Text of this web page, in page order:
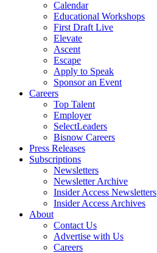
Calendar
Educational Workshops
First Draft Live
Elevate
Ascent
Escape
Apply to Speak
Sponsor an Event
Careers
Top Talent
Employer
SelectLeaders
Bisnow Careers
Press Releases
Subscriptions
Newsletters
Newsletter Archive
Insider Access Newsletters
Insider Access Archives
About
Contact Us
Advertise with Us
Careers